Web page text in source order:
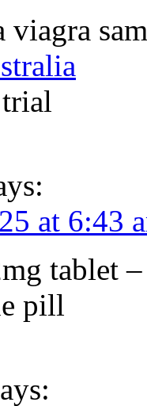
viagra
at 6:43
tablet
pill